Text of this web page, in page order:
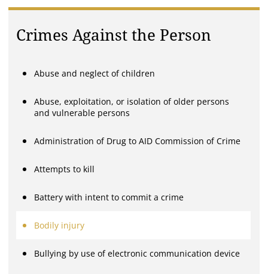
Crimes Against the Person
Abuse and neglect of children
Abuse, exploitation, or isolation of older persons
and vulnerable persons
Administration of Drug to AID Commission of Crime
Attempts to kill
Battery with intent to commit a crime
Bodily injury
Bullying by use of electronic communication device